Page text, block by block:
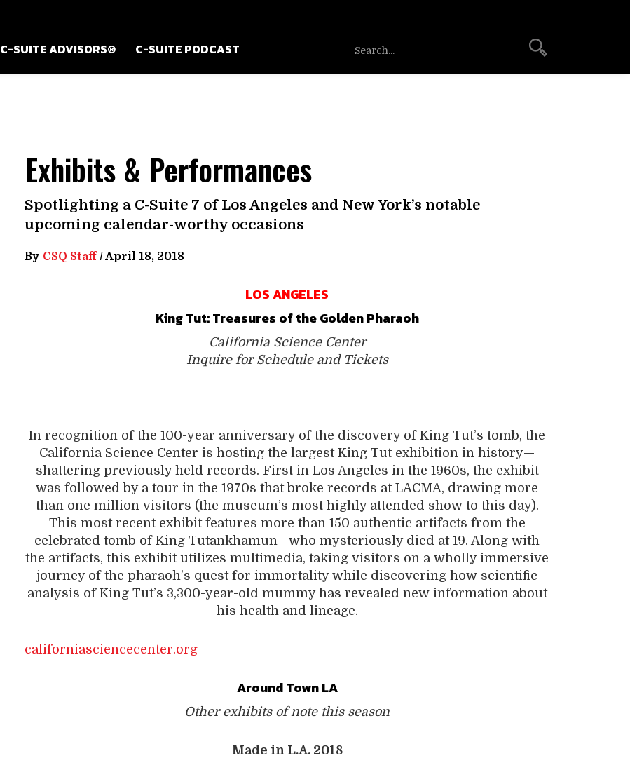
C-SUITE ADVISORS® C-SUITE PODCAST
Exhibits & Performances
Spotlighting a C-Suite 7 of Los Angeles and New York’s notable
upcoming calendar-worthy occasions
By CSQ Staff/April 18, 2018
LOS ANGELES
King Tut: Treasures of the Golden Pharaoh
California Science Center
Inquire for Schedule and Tickets
In recognition of the 100-year anniversary of the discovery of King Tut’s tomb, the
California Science Center is hosting the largest King Tut exhibition in history—
shattering previously held records. First in Los Angeles in the 1960s, the exhibit
was followed by a tour in the 1970s that broke records at LACMA, drawing more
than one million visitors (the museum’s most highly attended show to this day).
This most recent exhibit features more than 150 authentic artifacts from the
celebrated tomb of King Tutankhamun—who mysteriously died at 19. Along with
the artifacts, this exhibit utilizes multimedia, taking visitors on a wholly immersive
journey of the pharaoh’s quest for immortality while discovering how scientific
analysis of King Tut’s 3,300-year-old mummy has revealed new information about
his health and lineage.
californiasciencecenter.org
Around Town LA
Other exhibits of note this season
Made in L.A. 2018